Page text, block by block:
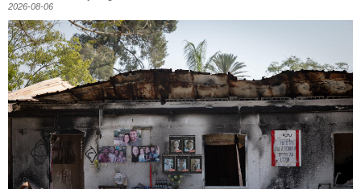
2026-08-06